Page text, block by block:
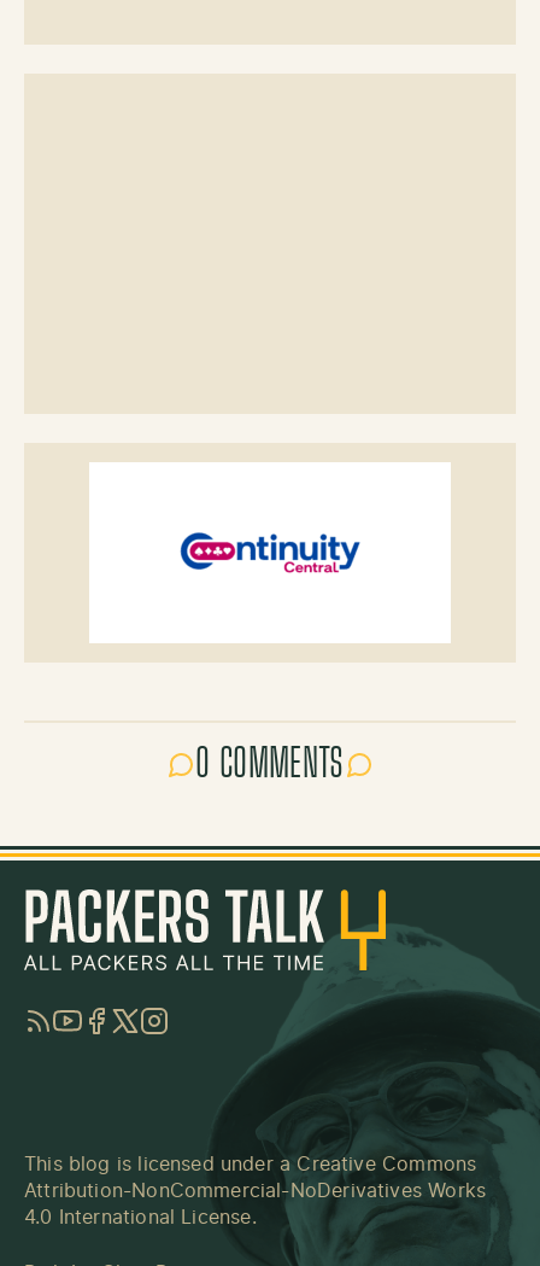
0 COMMENTS
RSSYouTube
Facebook
TwitterInstagram
This blog is licensed under a Creative Commons
Attribution-NonCommercial-NoDerivatives Works
4.0 International License.